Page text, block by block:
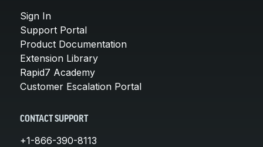
Sign In
Support Portal
Product Documentation
Extension Library
Rapid7 Academy
Customer Escalation Portal
CONTACT SUPPORT
+1-866-390-8113